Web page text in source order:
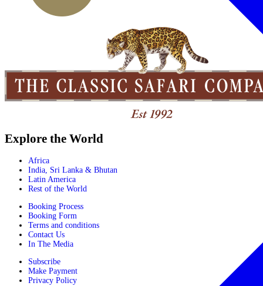
Explore the World
Africa
India, Sri Lanka & Bhutan
Latin America
Rest of the World
Booking Process
Booking Form
Terms and conditions
Contact Us
In The Media
Subscribe
Make Payment
Privacy Policy